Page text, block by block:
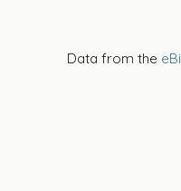
Data from the